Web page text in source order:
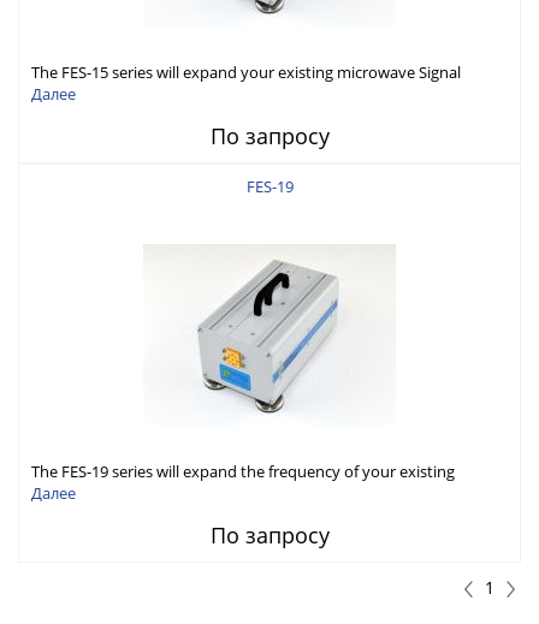
The FES-15 series will expand your existing microwave Signal
Generator capabilities to conduct measurement in WR15 (50-
Далее
По запросу
FES-19
The FES-19 series will expand the frequency of your existing
microwave Signal Generator to WR19 (40-60GHz) band.
Далее
По запросу
1